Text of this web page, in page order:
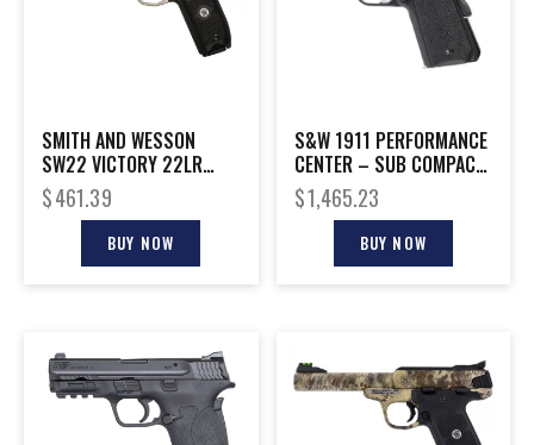
SMITH AND WESSON
SW22 VICTORY 22LR
5.5″ THREAD
$461.39
BUY NOW
S&W 1911 PERFORMANCE
CENTER – SUB COMPACT
9MM 8-SHOT BLCK
$1,465.23
BUY NOW